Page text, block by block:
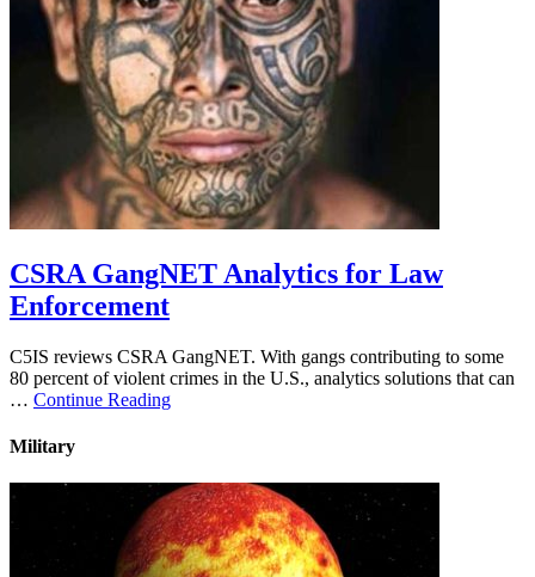
CSRA GangNET Analytics for Law
Enforcement
C5IS reviews CSRA GangNET. With gangs contributing to some
80 percent of violent crimes in the U.S., analytics solutions that can
… Continue Reading
Military